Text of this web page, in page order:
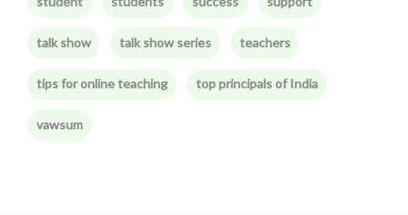
talk show talk show series teachers
tips for online teaching top principals of India
vawsum